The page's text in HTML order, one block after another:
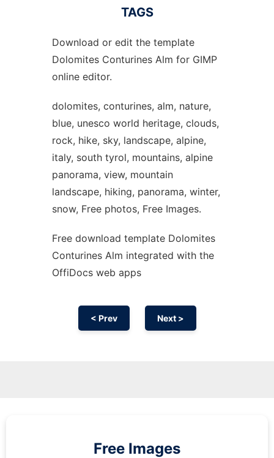
TAGS
Download or edit the template
Dolomites Conturines Alm for GIMP
online editor.
dolomites, conturines, alm, nature,
blue, unesco world heritage, clouds,
rock, hike, sky, landscape, alpine,
italy, south tyrol, mountains, alpine
panorama, view, mountain
landscape, hiking, panorama, winter,
snow, Free photos, Free Images.
Free download template Dolomites
Conturines Alm integrated with the
OffiDocs web apps
< Prev Next >
Free Images